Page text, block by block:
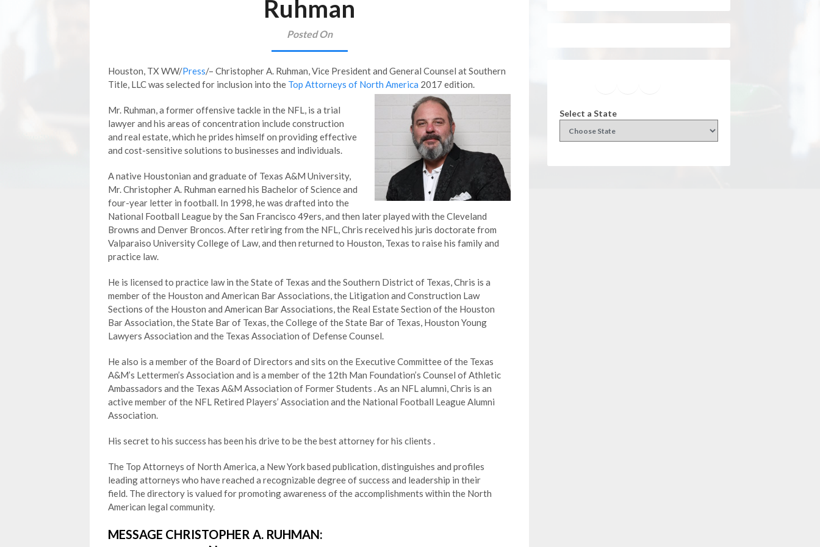
Ruhman
Posted On
Houston, TX WW/Press/– Christopher A. Ruhman, Vice President and General Counsel at Southern
Title, LLC was selected for inclusion into the Top Attorneys of North America 2017 edition.
Mr. Ruhman, a former offensive tackle in the NFL, is a trial
lawyer and his areas of concentration include construction
and real estate, which he prides himself on providing effective
and cost-sensitive solutions to businesses and individuals.
A native Houstonian and graduate of Texas A&M University,
Mr. Christopher A. Ruhman earned his Bachelor of Science and
four-year letter in football. In 1998, he was drafted into the
National Football League by the San Francisco 49ers, and then later played with the Cleveland
Browns and Denver Broncos. After retiring from the NFL, Chris received his juris doctorate from
Valparaiso University College of Law, and then returned to Houston, Texas to raise his family and
practice law.
He is licensed to practice law in the State of Texas and the Southern District of Texas, Chris is a
member of the Houston and American Bar Associations, the Litigation and Construction Law
Sections of the Houston and American Bar Associations, the Real Estate Section of the Houston
Bar Association, the State Bar of Texas, the College of the State Bar of Texas, Houston Young
Lawyers Association and the Texas Association of Defense Counsel.
He also is a member of the Board of Directors and sits on the Executive Committee of the Texas
A&M’s Lettermen’s Association and is a member of the 12th Man Foundation’s Counsel of Athletic
Ambassadors and the Texas A&M Association of Former Students . As an NFL alumni, Chris is an
active member of the NFL Retired Players’ Association and the National Football League Alumni
Association.
His secret to his success has been his drive to be the best attorney for his clients .
The Top Attorneys of North America, a New York based publication, distinguishes and profiles
leading attorneys who have reached a recognizable degree of success and leadership in their
field. The directory is valued for promoting awareness of the accomplishments within the North
American legal community.
MESSAGE CHRISTOPHER A. RUHMAN:
Select a State